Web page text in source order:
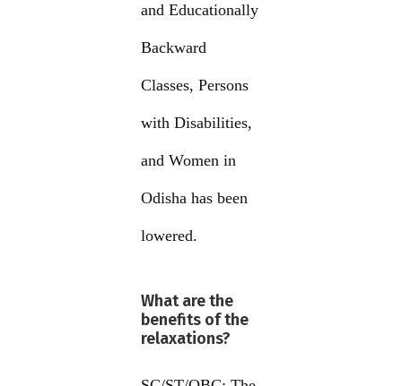
and Educationally
Backward
Classes, Persons
with Disabilities,
and Women in
Odisha has been
lowered.
What are the
benefits of the
relaxations?